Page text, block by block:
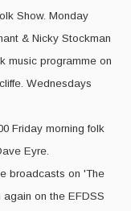
Show. Monday
& Nicky Stockman
music programme on
Wednesdays
Friday morning folk
Eyre.
broadcasts on 'The
on the EFDSS